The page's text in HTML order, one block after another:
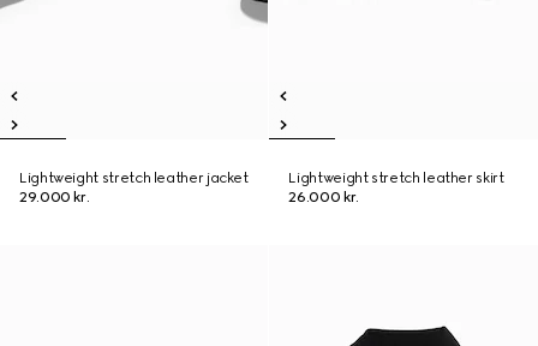
Lightweight stretch leather jacket
29.000 kr.
Lightweight stretch leather skirt
26.000 kr.